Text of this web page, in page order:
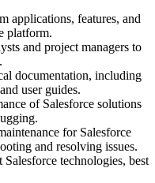
applications, features, and
platform.
and project managers to
documentation, including
user guides.
of Salesforce solutions
for Salesforce
and resolving issues.
technologies, best